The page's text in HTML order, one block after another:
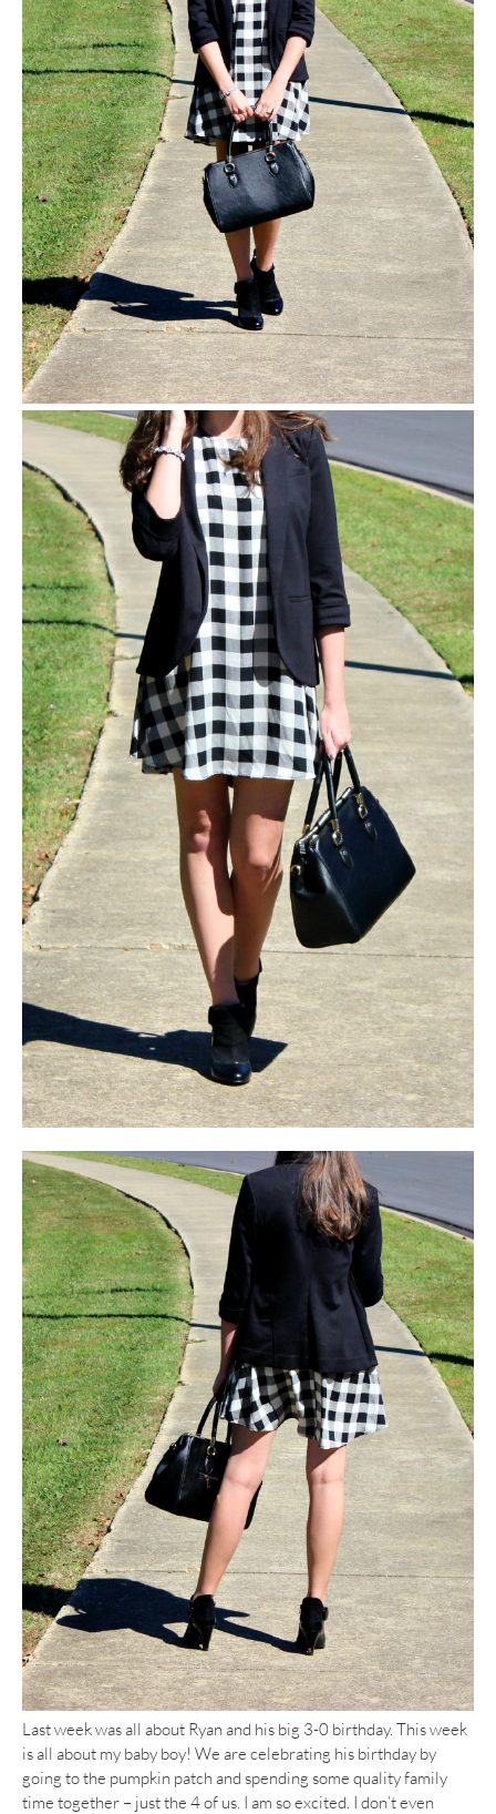
Last week was all about Ryan and his big 3-0 birthday. This week
is all about my baby boy! We are celebrating his birthday by
going to the pumpkin patch and spending some quality family
time together – just the 4 of us. I am so excited. I don’t even